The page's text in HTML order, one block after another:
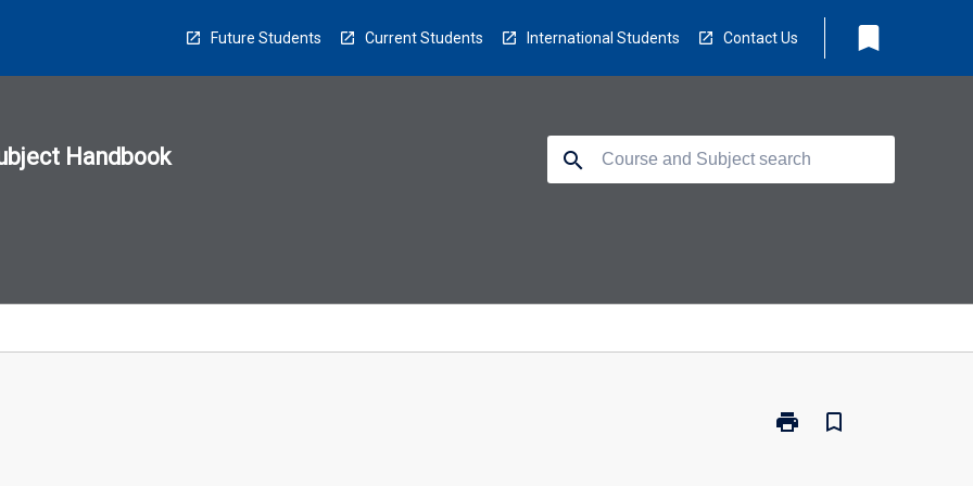
Future Students Current Students International Students Contact Us bookmark
Handbook search
print
Print
bookmark_border